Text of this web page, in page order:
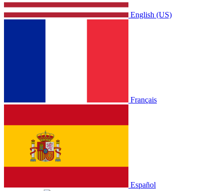
English (US)
Français
Español